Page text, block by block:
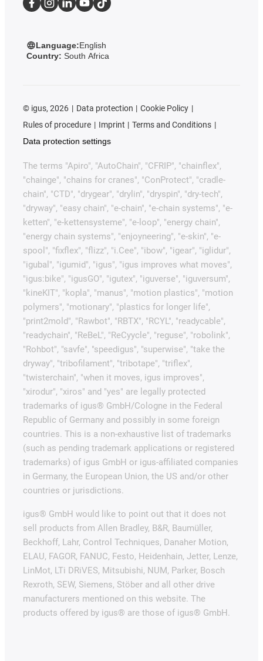
Language:English
Country: South Africa
© igus, 2026 Data protection
Cookie Policy
Rules of procedure
Imprint
Terms and Conditions
Data protection settings
The terms "Apiro", "AutoChain", "CFRIP", "chainflex",
"chainge", "chains for cranes", "ConProtect", "cradle-
chain", "CTD", "drygear", "drylin", "dryspin", "dry-tech",
"dryway", "easy chain", "e-chain", "e-chain systems", "e-
ketten", "e-kettensysteme", "e-loop", "energy chain",
"energy chain systems", "enjoyneering", "e-skin", "e-
spool", "fixflex", "flizz", "i.Cee", "ibow", "igear", "iglidur",
"igubal", "igumid", "igus", "igus improves what moves",
"igus:bike", "igusGO", "igutex", "iguverse", "iguversum",
"kineKIT", "kopla", "manus", "motion plastics", "motion
polymers", "motionary", "plastics for longer life",
"print2mold", "Rawbot", "RBTX", "RCYL", "readycable",
"readychain", "ReBeL", "ReCyycle", "reguse", "robolink",
"Rohbot", "savfe", "speedigus", "superwise", "take the
dryway", "tribofilament", "tribotape", "triflex",
"twisterchain", "when it moves, igus improves",
"xirodur", "xiros" and "yes" are legally protected
trademarks of igus® GmbH/Cologne in the Federal
Republic of Germany and possibly in some foreign
countries. This is a non-exhaustive list of trademarks
(such as pending trademark applications or registered
trademarks) of igus GmbH or igus-affiliated companies
in Germany, the European Union, the US and/or other
countries or jurisdictions.
igus® GmbH would like to point out that it does not
sell products from Allen Bradley, B&R, Baumüller,
Beckhoff, Lahr, Control Techniques, Danaher Motion,
ELAU, FAGOR, FANUC, Festo, Heidenhain, Jetter, Lenze,
LinMot, LTi DRiVES, Mitsubishi, NUM, Parker, Bosch
Rexroth, SEW, Siemens, Stöber and all other drive
manufacturers mentioned on this website. The
products offered by igus® are those of igus® GmbH.